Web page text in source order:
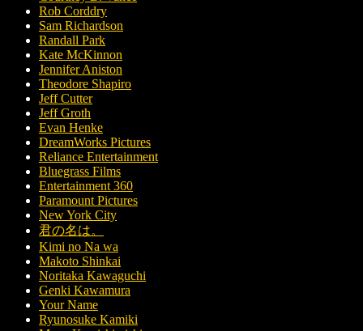
Rob Corddry
Sam Richardson
Randall Park
Kate McKinnon
Jennifer Aniston
Theodore Shapiro
Jeff Cutter
Jeff Groth
Evan Henke
DreamWorks Pictures
Reliance Entertainment
Bluegrass Films
Entertainment 360
Paramount Pictures
New York City
君の名は。
Kimi no Na wa
Makoto Shinkai
Noritaka Kawaguchi
Genki Kawamura
Your Name
Ryunosuke Kamiki